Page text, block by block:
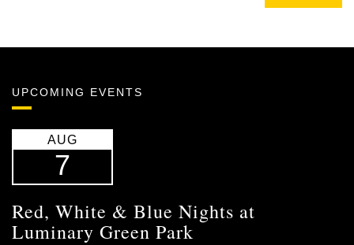
UPCOMING EVENTS
AUG
7
Red, White & Blue Nights at
Luminary Green Park